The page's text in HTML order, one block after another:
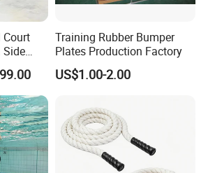
Court
Side
Training Rubber Bumper
Plates Production Factory
US$1.00-2.00